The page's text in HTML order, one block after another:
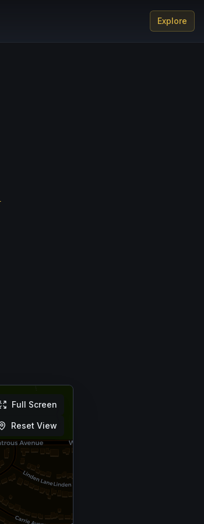
Explore
Full Screen
Reset View